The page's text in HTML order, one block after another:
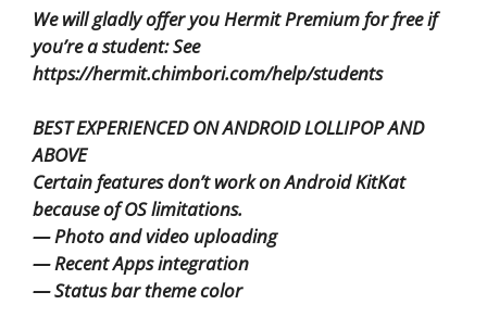
We will gladly offer you Hermit Premium for free if
you’re a student: See
https://hermit.chimbori.com/help/students
BEST EXPERIENCED ON ANDROID LOLLIPOP AND
ABOVE
Certain features don’t work on Android KitKat
because of OS limitations.
— Photo and video uploading
— Recent Apps integration
— Status bar theme color